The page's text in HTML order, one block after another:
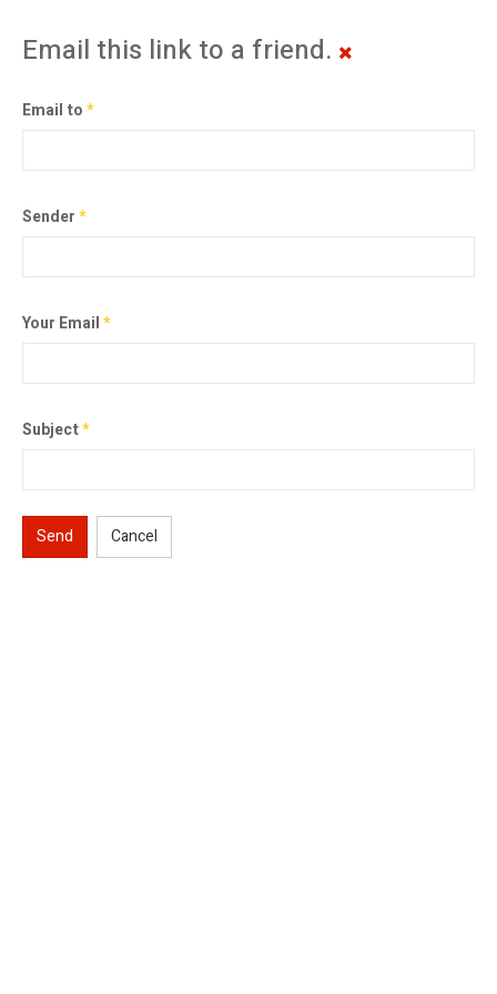
Email this link to a friend.
Email to*
Sender*
Your Email*
Subject*
Send Cancel